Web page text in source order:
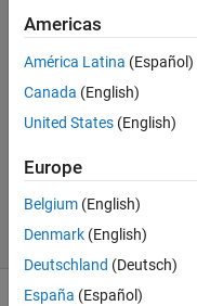
24 Nov
2019
1 Answer
26 Nov
11 Views
(30 days)
Americas
América Latina (Español)
Canada (English)
United States (English)
Europe
Belgium (English)
Denmark (English)
Deutschland (Deutsch)
España (Español)